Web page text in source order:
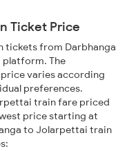
Ticket Price
tickets from Darbhanga
The
varies according
preferences.
train fare priced
price starting at
to Jolarpettai train